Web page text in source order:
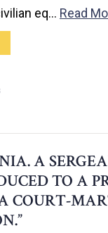
eq… Read
A
TO A
COURT-